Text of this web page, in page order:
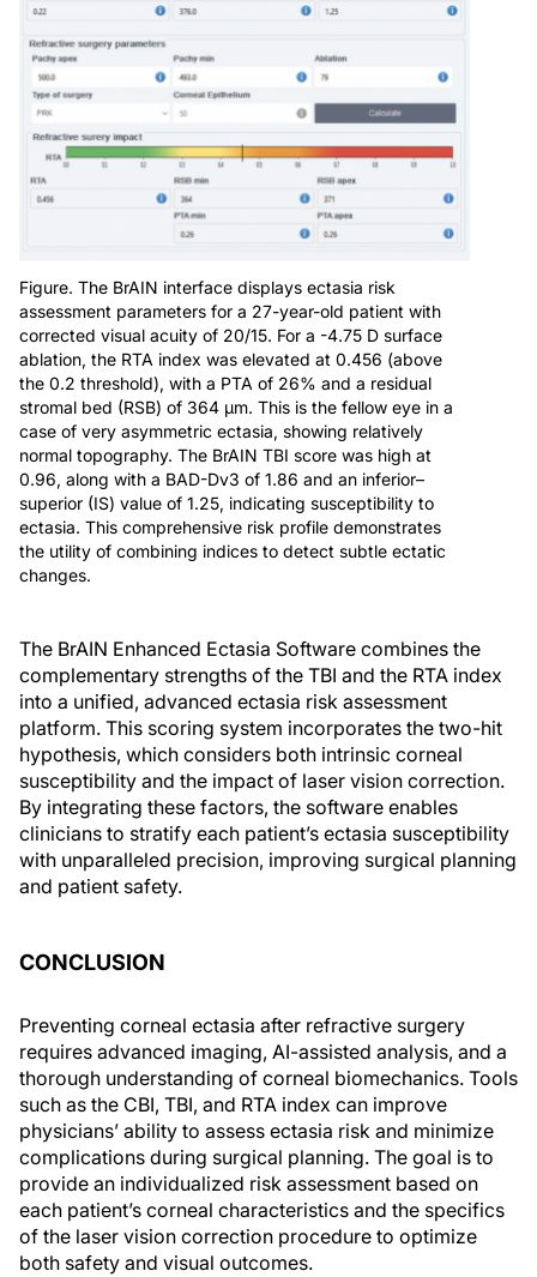
Figure. The BrAIN interface displays ectasia risk
assessment parameters for a 27-year-old patient with
corrected visual acuity of 20/15. For a -4.75 D surface
ablation, the RTA index was elevated at 0.456 (above
the 0.2 threshold), with a PTA of 26% and a residual
stromal bed (RSB) of 364 µm. This is the fellow eye in a
case of very asymmetric ectasia, showing relatively
normal topography. The BrAIN TBI score was high at
0.96, along with a BAD-Dv3 of 1.86 and an inferior–
superior (IS) value of 1.25, indicating susceptibility to
ectasia. This comprehensive risk profile demonstrates
the utility of combining indices to detect subtle ectatic
changes.
The BrAIN Enhanced Ectasia Software combines the
complementary strengths of the TBI and the RTA index
into a unified, advanced ectasia risk assessment
platform. This scoring system incorporates the two-hit
hypothesis, which considers both intrinsic corneal
susceptibility and the impact of laser vision correction.
By integrating these factors, the software enables
clinicians to stratify each patient’s ectasia susceptibility
with unparalleled precision, improving surgical planning
and patient safety.
CONCLUSION
Preventing corneal ectasia after refractive surgery
requires advanced imaging, AI-assisted analysis, and a
thorough understanding of corneal biomechanics. Tools
such as the CBI, TBI, and RTA index can improve
physicians’ ability to assess ectasia risk and minimize
complications during surgical planning. The goal is to
provide an individualized risk assessment based on
each patient’s corneal characteristics and the specifics
of the laser vision correction procedure to optimize
both safety and visual outcomes.